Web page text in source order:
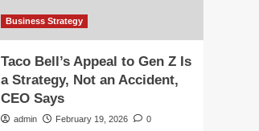
Business Strategy
Taco Bell’s Appeal to Gen Z Is
a Strategy, Not an Accident,
CEO Says
admin February 19, 2026 0